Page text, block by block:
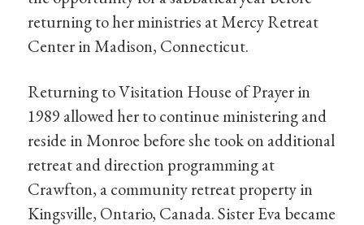
returning to her ministries at Mercy Retreat
Center in Madison, Connecticut.
Returning to Visitation House of Prayer in
1989 allowed her to continue ministering and
reside in Monroe before she took on additional
retreat and direction programming at
Crawfton, a community retreat property in
Kingsville, Ontario, Canada. Sister Eva became